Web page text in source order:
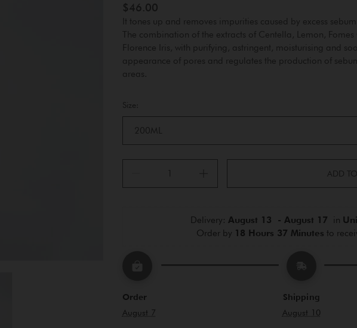
$46.00
It tones up and removes impurities caused by excess sebum.
The combination of the extracts of Centella, Lemon,
Florence Iris, with purifying, astringent, moisturising and
appearance of pores and regulates the production of
areas.
Size:
200ML
ADD
Delivery: August 13  - August 17 in
Order by 18 Hours 37 Minutes to
Order
August 7
Shipping
August 10